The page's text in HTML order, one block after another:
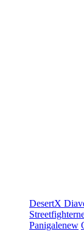
DesertX
Streetfighter
Panigalenew